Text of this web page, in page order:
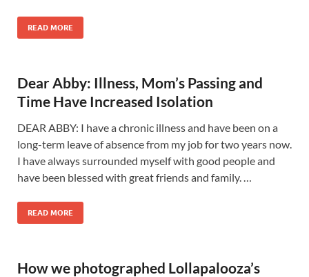
READ MORE
Dear Abby: Illness, Mom’s Passing and
Time Have Increased Isolation
DEAR ABBY: I have a chronic illness and have been on a
long-term leave of absence from my job for two years now.
I have always surrounded myself with good people and
have been blessed with great friends and family. …
READ MORE
How we photographed Lollapalooza’s